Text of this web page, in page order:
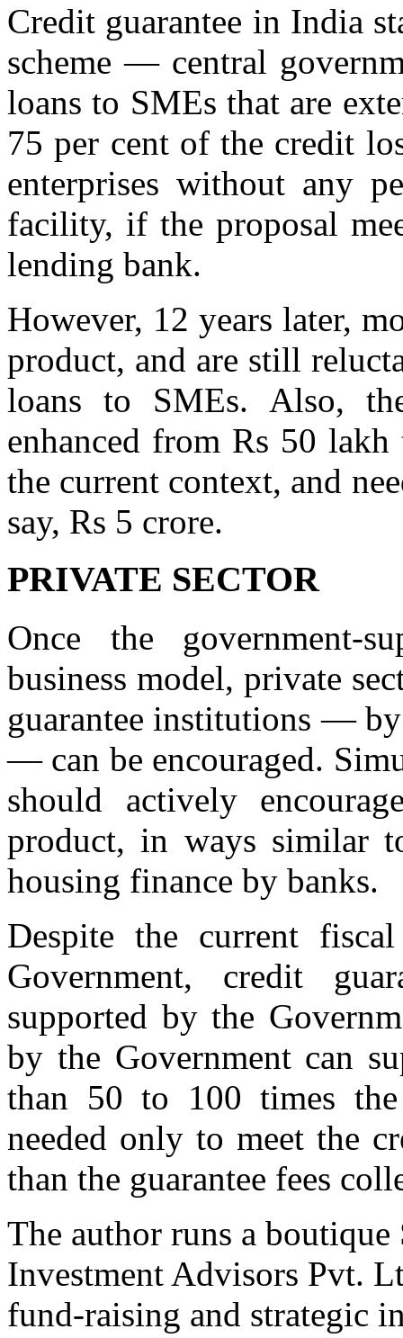
Credit guarantee in India
scheme — central
loans to SMEs that are
75 per cent of the credit
enterprises without any
facility, if the proposal
lending bank.
However, 12 years later,
product, and are still
loans to SMEs. Also,
enhanced from Rs 50
the current context, and
say, Rs 5 crore.
PRIVATE SECTOR
Once the government-
business model, private
guarantee institutions — by
— can be encouraged.
should actively
product, in ways similar
housing finance by banks.
Despite the current
Government, credit
supported by the
by the Government can
than 50 to 100 times
needed only to meet the
than the guarantee fees
The author runs a
Investment Advisors Pvt.
fund-raising and strategic